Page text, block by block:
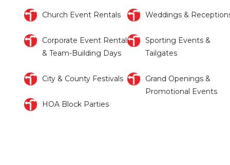
Church Event Rentals
Corporate Event Rentals
& Team-Building Days
City & County Festivals
HOA Block Parties
Weddings &
Sporting Events &
Tailgates
Grand Openings &
Promotional Events